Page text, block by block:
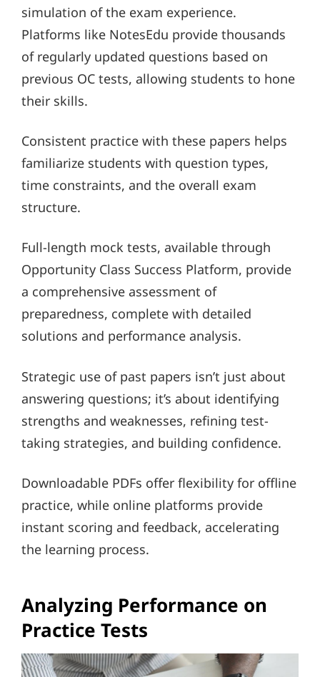
simulation of the exam experience.
Platforms like NotesEdu provide thousands
of regularly updated questions based on
previous OC tests, allowing students to hone
their skills.
Consistent practice with these papers helps
familiarize students with question types,
time constraints, and the overall exam
structure.
Full-length mock tests, available through
Opportunity Class Success Platform, provide
a comprehensive assessment of
preparedness, complete with detailed
solutions and performance analysis.
Strategic use of past papers isn’t just about
answering questions; it’s about identifying
strengths and weaknesses, refining test-
taking strategies, and building confidence.
Downloadable PDFs offer flexibility for offline
practice, while online platforms provide
instant scoring and feedback, accelerating
the learning process.
Analyzing Performance on
Practice Tests